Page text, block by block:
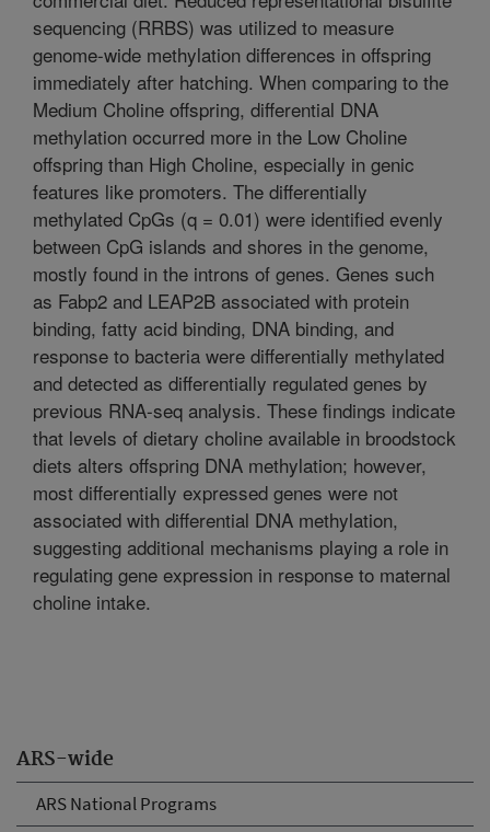
ARS-wide
ARS National Programs
sequencing (RRBS) was utilized to measure
genome-wide methylation differences in offspring
immediately after hatching. When comparing to the
Medium Choline offspring, differential DNA
methylation occurred more in the Low Choline
offspring than High Choline, especially in genic
features like promoters. The differentially
methylated CpGs (q = 0.01) were identified evenly
between CpG islands and shores in the genome,
mostly found in the introns of genes. Genes such
as Fabp2 and LEAP2B associated with protein
binding, fatty acid binding, DNA binding, and
response to bacteria were differentially methylated
and detected as differentially regulated genes by
previous RNA-seq analysis. These findings indicate
that levels of dietary choline available in broodstock
diets alters offspring DNA methylation; however,
most differentially expressed genes were not
associated with differential DNA methylation,
suggesting additional mechanisms playing a role in
regulating gene expression in response to maternal
choline intake.